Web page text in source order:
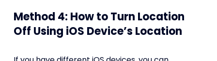
Method 4: How to Turn Location
Off Using iOS Device’s Location